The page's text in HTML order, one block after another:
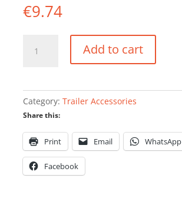
€9.74
jack
Add to cart
Category:Trailer Accessories
Share this:
Print Email WhatsApp
Facebook